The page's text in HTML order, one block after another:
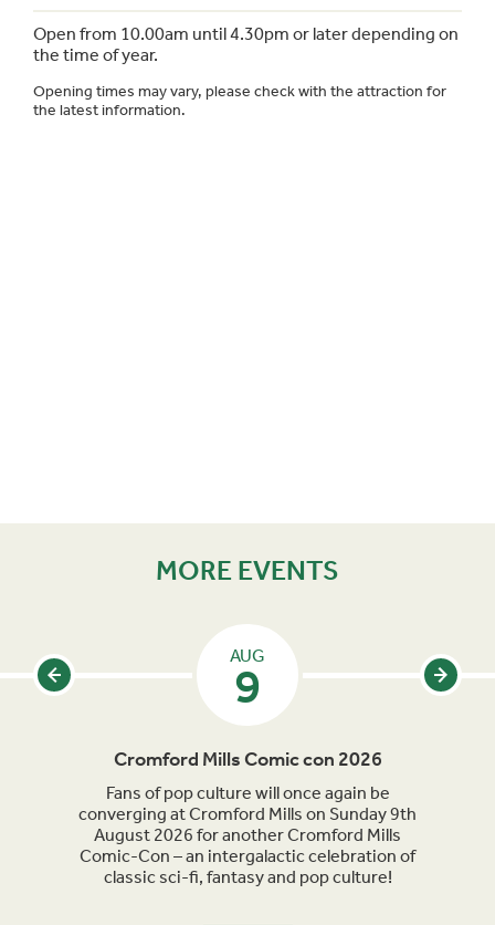
Open from 10.00am until 4.30pm or later depending on
the time of year.
Opening times may vary, please check with the attraction for
the latest information.
MORE EVENTS
AUG
9
Cromford Mills Comic con 2026
Fans of pop culture will once again be
converging at Cromford Mills on Sunday 9th
August 2026 for another Cromford Mills
Comic-Con – an intergalactic celebration of
classic sci-fi, fantasy and pop culture!